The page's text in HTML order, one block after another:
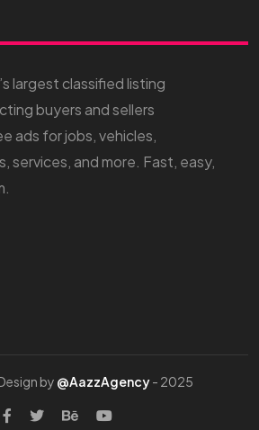
largest classified listing
buyers and sellers
ads for jobs, vehicles,
services, and more. Fast, easy,
by @AazzAgency- 2025